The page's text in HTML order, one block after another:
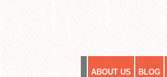
ABOUT US BLOG